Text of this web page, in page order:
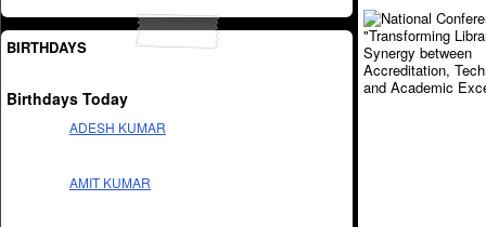
BIRTHDAYS
Birthdays Today
ADESH KUMAR
AMIT KUMAR